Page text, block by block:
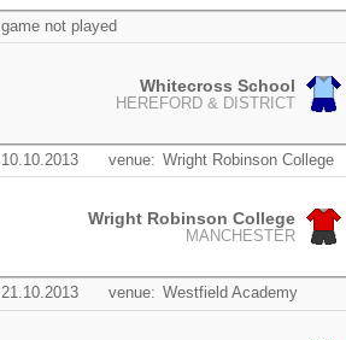
game not played
Whitecross School
HEREFORD & DISTRICT
10.10.2013 venue: Wright Robinson College
Wright Robinson College
MANCHESTER
21.10.2013 venue: Westfield Academy